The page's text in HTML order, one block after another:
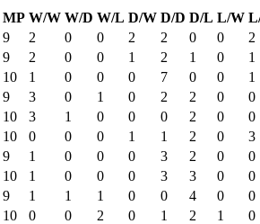
MP W/W W/D W/L D/W D/D D/L L/W
9 2 0 0 2 2 0 0
2
9 2 0 0 1 2 1 0
1
10 1 0 0 0 7 0 0
1
9 3 0 1 0 2 2 0
0
10 3 1 0 0 0 2 0
0
10 0 0 0 1 1 2 0
3
9 1 0 0 0 3 2 0
0
10 1 0 0 0 3 3 0
0
9 1 1 1 0 0 4 0
0
10 0 0 2 0 1 2 1 0